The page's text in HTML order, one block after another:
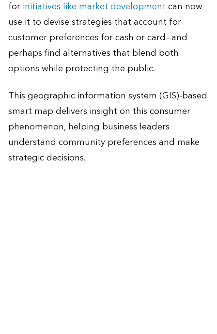
forinitiatives like market developmentcan now
use it to devise strategies that account for
customer preferences for cash or card—and
perhaps find alternatives that blend both
options while protecting the public.
This geographic information system (GIS)-based
smart map delivers insight on this consumer
phenomenon, helping business leaders
understand community preferences and make
strategic decisions.